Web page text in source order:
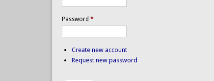
Password *
Create new account
Request new password